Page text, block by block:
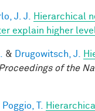
J. J.
Hierarchical
explain higher
& Drugowitsch, J.
Proceedings of the
Poggio, T.